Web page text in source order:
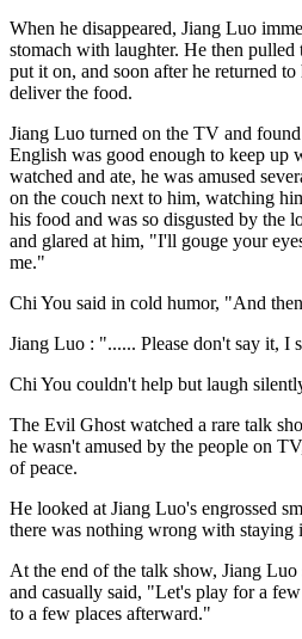
When he disappeared, Jiang Luo
stomach with laughter. He then pulled
put it on, and soon after he returned
deliver the food.
Jiang Luo turned on the TV and
English was good enough to keep up
watched and ate, he was amused
on the couch next to him, watching
his food and was so disgusted by the
and glared at him, "I'll gouge your
me."
Chi You said in cold humor, "And
Jiang Luo : "...... Please don't say it, I
Chi You couldn't help but laugh
The Evil Ghost watched a rare talk
he wasn't amused by the people on
of peace.
He looked at Jiang Luo's engrossed
there was nothing wrong with staying
At the end of the talk show, Jiang
and casually said, "Let's play for a
to a few places afterward."